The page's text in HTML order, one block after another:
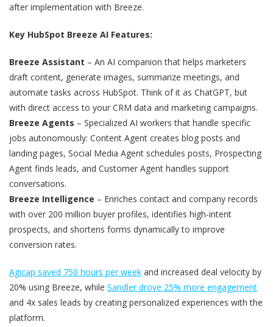
after implementation with Breeze.
Key HubSpot Breeze AI Features:
Breeze Assistant – An AI companion that helps marketers
draft content, generate images, summarize meetings, and
automate tasks across HubSpot. Think of it as ChatGPT, but
with direct access to your CRM data and marketing campaigns.
Breeze Agents – Specialized AI workers that handle specific
jobs autonomously: Content Agent creates blog posts and
landing pages, Social Media Agent schedules posts, Prospecting
Agent finds leads, and Customer Agent handles support
conversations.
Breeze Intelligence – Enriches contact and company records
with over 200 million buyer profiles, identifies high-intent
prospects, and shortens forms dynamically to improve
conversion rates.
Agicap saved 750 hours per week and increased deal velocity by
20% using Breeze, while Sandler drove 25% more engagement
and 4x sales leads by creating personalized experiences with the
platform.